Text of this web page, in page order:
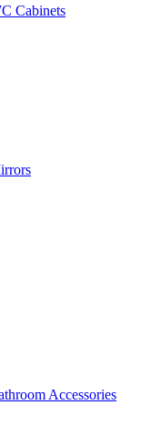
Cabinets
Accessories